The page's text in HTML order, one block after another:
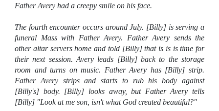
Father Avery had a creepy smile on his face.
The fourth encounter occurs around July. [Billy] is serving a
funeral Mass with Father Avery. Father Avery sends the
other altar servers home and told [Billy] that is is is time for
their next session. Avery leads [Billy] back to the storage
room and turns on music. Father Avery has [Billy] strip.
Father Avery strips and starts to rub his body against
[Billy's] body. [Billy] looks away, but Father Avery tells
[Billy] "Look at me son, isn't what God created beautiful?"